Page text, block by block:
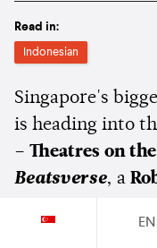
Read in:
Indonesian
Singapore's
is heading into
– Theatres on
Beatsverse, a
Singapore's
EN